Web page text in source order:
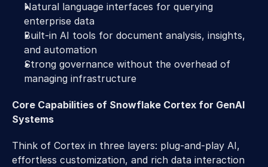
Natural language interfaces for querying
enterprise data
Built-in AI tools for document analysis, insights,
and automation
Strong governance without the overhead of
managing infrastructure
Core Capabilities of Snowflake Cortex for GenAI
Systems
Think of Cortex in three layers: plug-and-play AI,
effortless customization, and rich data interaction